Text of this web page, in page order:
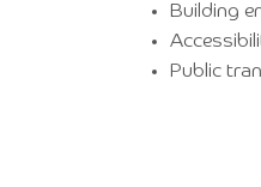
Building
Public